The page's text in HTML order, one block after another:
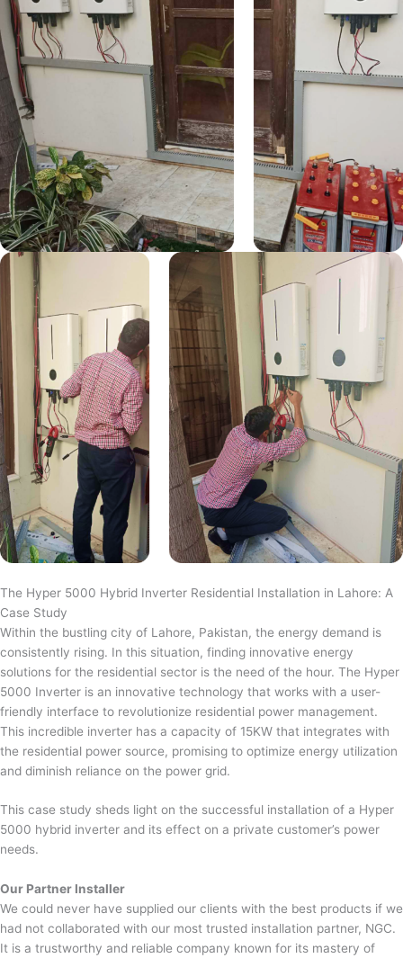
The Hyper 5000 Hybrid Inverter Residential Installation in Lahore: A
Case Study
Within the bustling city of Lahore, Pakistan, the energy demand is
consistently rising. In this situation, finding innovative energy
solutions for the residential sector is the need of the hour. The Hyper
5000 Inverter is an innovative technology that works with a user-
friendly interface to revolutionize residential power management.
This incredible inverter has a capacity of 15KW that integrates with
the residential power source, promising to optimize energy utilization
and diminish reliance on the power grid.
This case study sheds light on the successful installation of a Hyper
5000 hybrid inverter and its effect on a private customer’s power
needs.
Our Partner Installer
We could never have supplied our clients with the best products if we
had not collaborated with our most trusted installation partner, NGC.
It is a trustworthy and reliable company known for its mastery of